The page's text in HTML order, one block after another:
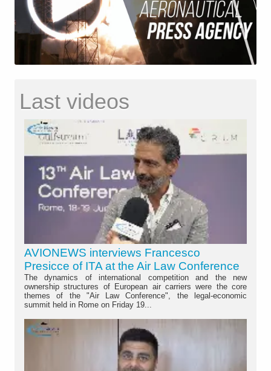
Last videos
AVIONEWS interviews Francesco
Presicce of ITA at the Air Law Conference
The dynamics of international competition and the new
ownership structures of European air carriers were the core
themes of the "Air Law Conference", the legal-economic
summit held in Rome on Friday 19...